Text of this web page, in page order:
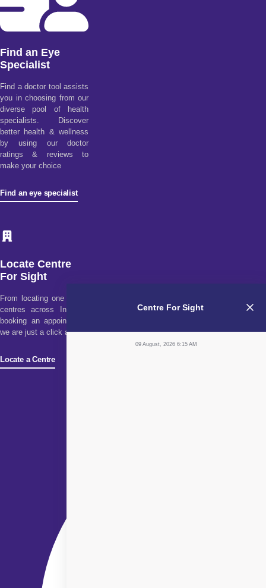
Find an Eye
Specialist
Find a doctor tool assists
you in choosing from our
diverse pool of health
specialists. Discover
better health & wellness
by using our doctor
ratings & reviews to
make your choice
Find an eye specialist
Locate Centre
For Sight
From locating one of our
centres across India to
booking an appointment,
we are just a click away!
Locate a Centre
Centre For Sight
09 August, 2026 6:15 AM